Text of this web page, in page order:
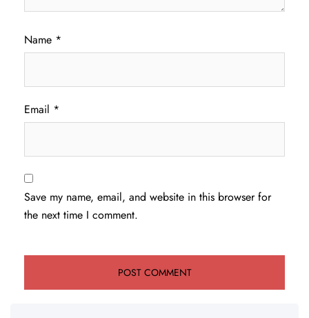
Name *
Email *
Save my name, email, and website in this browser for
the next time I comment.